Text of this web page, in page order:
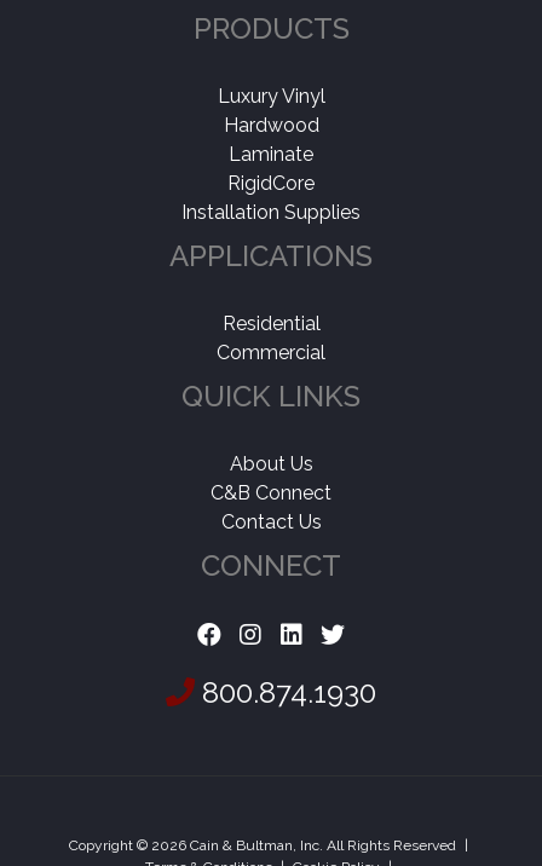
PRODUCTS
Luxury Vinyl
Hardwood
Laminate
RigidCore
Installation Supplies
APPLICATIONS
Residential
Commercial
QUICK LINKS
About Us
C&B Connect
Contact Us
CONNECT
800.874.1930
Copyright © 2026 Cain & Bultman, Inc. All Rights Reserved |